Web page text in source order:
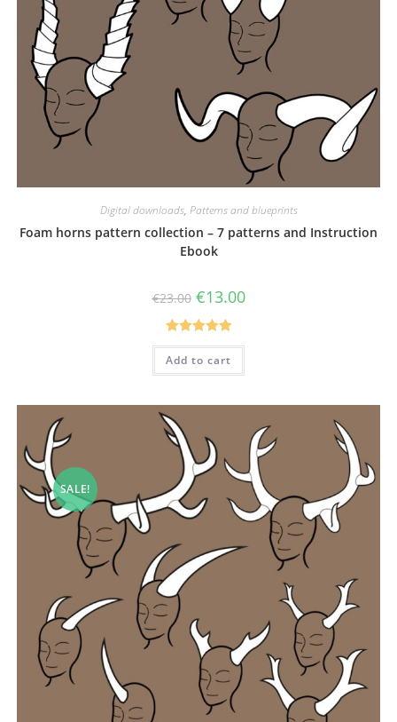
Digital downloads, Patterns and blueprints
Foam horns pattern collection – 7 patterns and Instruction
Ebook
€23.00 Original
price
was:
€23.00.
€13.00Current
price
Rated5.00
out of 5
Add to cart
SALE!